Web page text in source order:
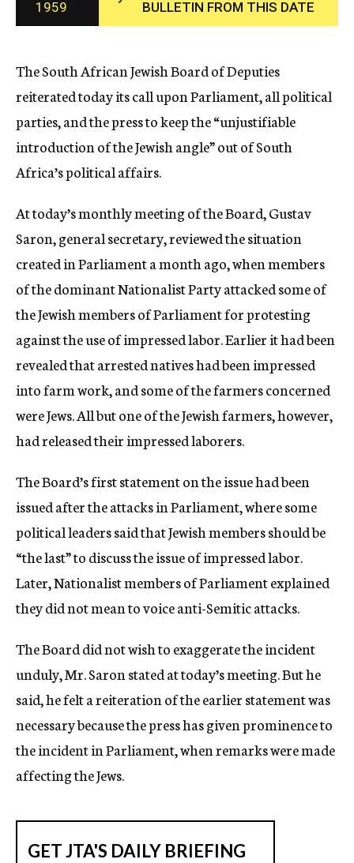
c
y
1959
BULLETIN FROM THIS DATE
The South African Jewish Board of Deputies
reiterated today its call upon Parliament, all political
parties, and the press to keep the “unjustifiable
introduction of the Jewish angle” out of South
Africa’s political affairs.
At today’s monthly meeting of the Board, Gustav
Saron, general secretary, reviewed the situation
created in Parliament a month ago, when members
of the dominant Nationalist Party attacked some of
the Jewish members of Parliament for protesting
against the use of impressed labor. Earlier it had been
revealed that arrested natives had been impressed
into farm work, and some of the farmers concerned
were Jews. All but one of the Jewish farmers, however,
had released their impressed laborers.
The Board’s first statement on the issue had been
issued after the attacks in Parliament, where some
political leaders said that Jewish members should be
“the last” to discuss the issue of impressed labor.
Later, Nationalist members of Parliament explained
they did not mean to voice anti-Semitic attacks.
The Board did not wish to exaggerate the incident
unduly, Mr. Saron stated at today’s meeting. But he
said, he felt a reiteration of the earlier statement was
necessary because the press has given prominence to
the incident in Parliament, when remarks were made
affecting the Jews.